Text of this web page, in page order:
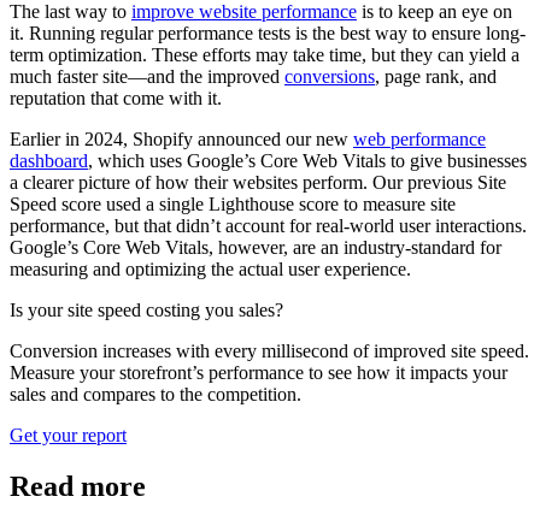
The last way to improve website performance is to keep an eye on
it. Running regular performance tests is the best way to ensure long-
term optimization. These efforts may take time, but they can yield a
much faster site—and the improved conversions, page rank, and
reputation that come with it.
Earlier in 2024, Shopify announced our new web performance
dashboard, which uses Google’s Core Web Vitals to give businesses
a clearer picture of how their websites perform. Our previous Site
Speed score used a single Lighthouse score to measure site
performance, but that didn’t account for real-world user interactions.
Google’s Core Web Vitals, however, are an industry-standard for
measuring and optimizing the actual user experience.
Is your site speed costing you sales?
Conversion increases with every millisecond of improved site speed.
Measure your storefront’s performance to see how it impacts your
sales and compares to the competition.
Get your report
Read more